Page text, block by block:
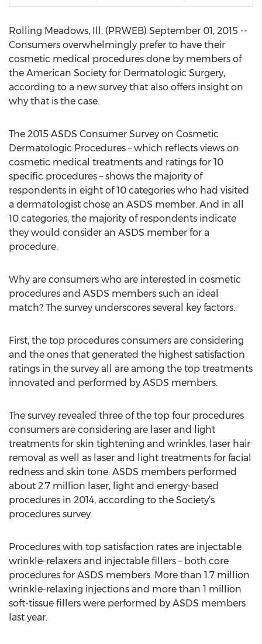
Rolling Meadows, Ill. (PRWEB) September 01, 2015 --
Consumers overwhelmingly prefer to have their
cosmetic medical procedures done by members of
the American Society for Dermatologic Surgery,
according to a new survey that also offers insight on
why that is the case.
The 2015 ASDS Consumer Survey on Cosmetic
Dermatologic Procedures – which reflects views on
cosmetic medical treatments and ratings for 10
specific procedures – shows the majority of
respondents in eight of 10 categories who had visited
a dermatologist chose an ASDS member. And in all
10 categories, the majority of respondents indicate
they would consider an ASDS member for a
procedure.
Why are consumers who are interested in cosmetic
procedures and ASDS members such an ideal
match? The survey underscores several key factors.
First, the top procedures consumers are considering
and the ones that generated the highest satisfaction
ratings in the survey all are among the top treatments
innovated and performed by ASDS members.
The survey revealed three of the top four procedures
consumers are considering are laser and light
treatments for skin tightening and wrinkles, laser hair
removal as well as laser and light treatments for facial
redness and skin tone. ASDS members performed
about 2.7 million laser, light and energy-based
procedures in 2014, according to the Society’s
procedures survey.
Procedures with top satisfaction rates are injectable
wrinkle-relaxers and injectable fillers – both core
procedures for ASDS members. More than 1.7 million
wrinkle-relaxing injections and more than 1 million
soft-tissue fillers were performed by ASDS members
last year.